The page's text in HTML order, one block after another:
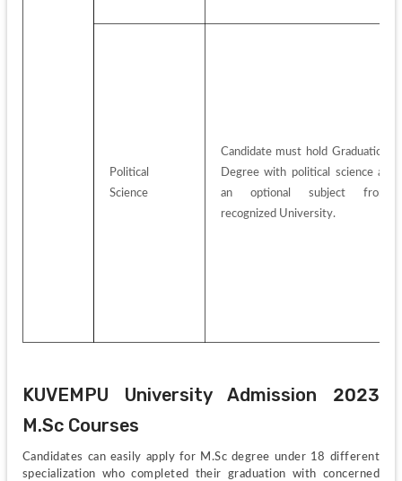
Political
Science
Candidate must hold Graduation
Degree with political science as
an optional subject from
recognized University.
KUVEMPU University Admission 2023
M.Sc Courses
Candidates can easily apply for M.Sc degree under 18 different
specialization who completed their graduation with concerned